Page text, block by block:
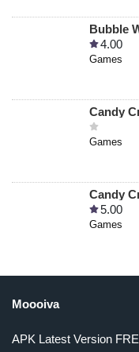
Bubble
4.00
Games
Candy
Games
Candy
5.00
Games
Moooiva
APK Latest Version